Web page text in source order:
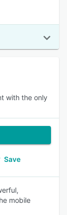
with the only
Save
mobile